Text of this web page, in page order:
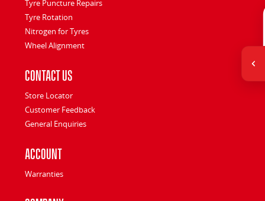
Tyre Puncture Repairs
Tyre Rotation
Nitrogen for Tyres
Wheel Alignment
Contact Us
Store Locator
Customer Feedback
General Enquiries
Account
Warranties